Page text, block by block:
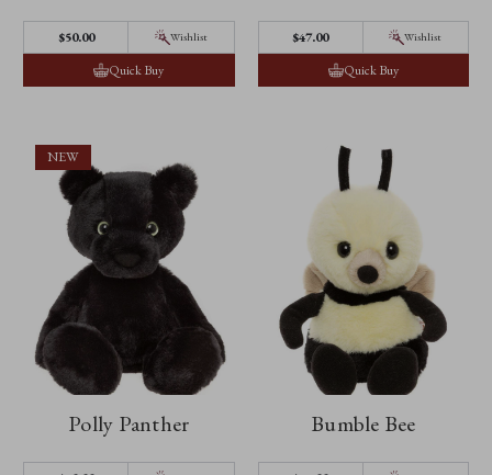
$‌50.00 Wishlist
Quick Buy
$‌47.00 Wishlist
Quick Buy
NEW
Polly Panther Bumble Bee